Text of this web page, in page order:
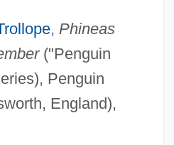
, Phineas
("Penguin
Penguin
England),